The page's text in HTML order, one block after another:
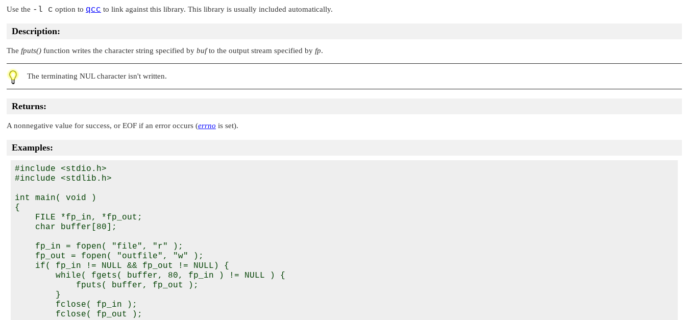
Use the -l c option to qcc to link against this library. This library is usually included automatically.
Description:
The fputs() function writes the character string specified by bufto the output stream specified by fp.
The terminating NULcharacter isn't written.
Returns:
A nonnegative value for success, or EOF if an error occurs (errno is set).
Examples:
#include <stdio.h>
#include <stdlib.h>
int main( void )
{
    FILE *fp_in, *fp_out;
    char buffer[80];
    fp_in = fopen( "file", "r" );
    fp_out = fopen( "outfile", "w" );
    if( fp_in != NULL && fp_out != NULL) {
        while( fgets( buffer, 80, fp_in ) != NULL ) {
            fputs( buffer, fp_out );
        }
        fclose( fp_in );
        fclose( fp_out );